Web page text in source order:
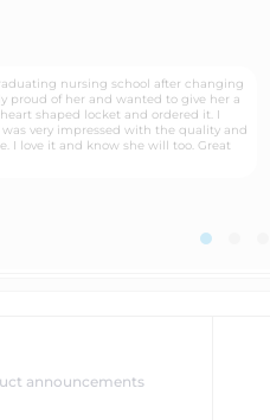
announcements